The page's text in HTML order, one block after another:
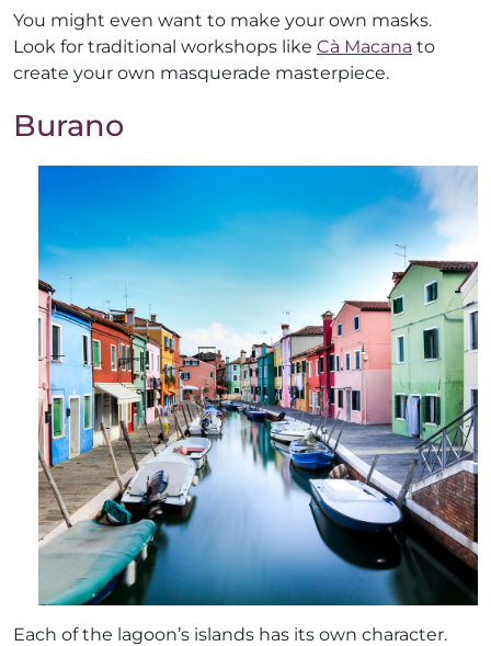
You might even want to make your own masks.
Look for traditional workshops like Cà Macana to
create your own masquerade masterpiece.
Burano
Each of the lagoon’s islands has its own character.